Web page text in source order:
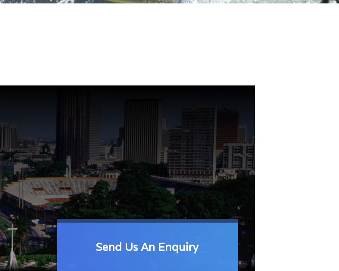
Send Us An Enquiry
Send Us An Enquiry